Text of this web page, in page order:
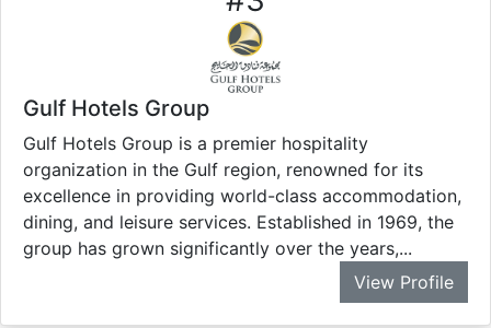
Gulf Hotels Group
Gulf Hotels Group is a premier hospitality
organization in the Gulf region, renowned for its
excellence in providing world-class accommodation,
dining, and leisure services. Established in 1969, the
group has grown significantly over the years,...
View Profile